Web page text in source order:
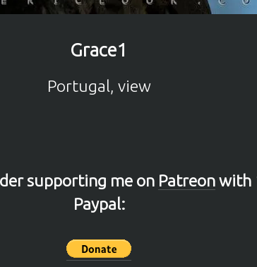
Grace1
Portugal, view
supporting me on Patreonwith
Paypal: